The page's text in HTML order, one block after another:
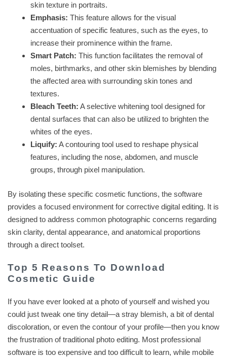
skin texture in portraits.
Emphasis: This feature allows for the visual
accentuation of specific features, such as the eyes, to
increase their prominence within the frame.
Smart Patch: This function facilitates the removal of
moles, birthmarks, and other skin blemishes by blending
the affected area with surrounding skin tones and
textures.
Bleach Teeth: A selective whitening tool designed for
dental surfaces that can also be utilized to brighten the
whites of the eyes.
Liquify: A contouring tool used to reshape physical
features, including the nose, abdomen, and muscle
groups, through pixel manipulation.
By isolating these specific cosmetic functions, the software
provides a focused environment for corrective digital editing. It is
designed to address common photographic concerns regarding
skin clarity, dental appearance, and anatomical proportions
through a direct toolset.
Top 5 Reasons To Download
Cosmetic Guide
If you have ever looked at a photo of yourself and wished you
could just tweak one tiny detail—a stray blemish, a bit of dental
discoloration, or even the contour of your profile—then you know
the frustration of traditional photo editing. Most professional
software is too expensive and too difficult to learn, while mobile